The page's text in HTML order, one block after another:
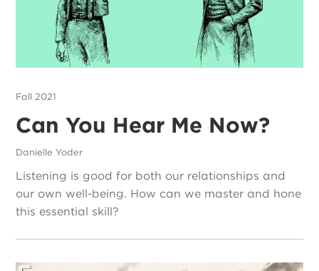
Fall 2021
Can You Hear Me Now?
Danielle Yoder
Listening is good for both our relationships and
our own well-being. How can we master and hone
this essential skill?